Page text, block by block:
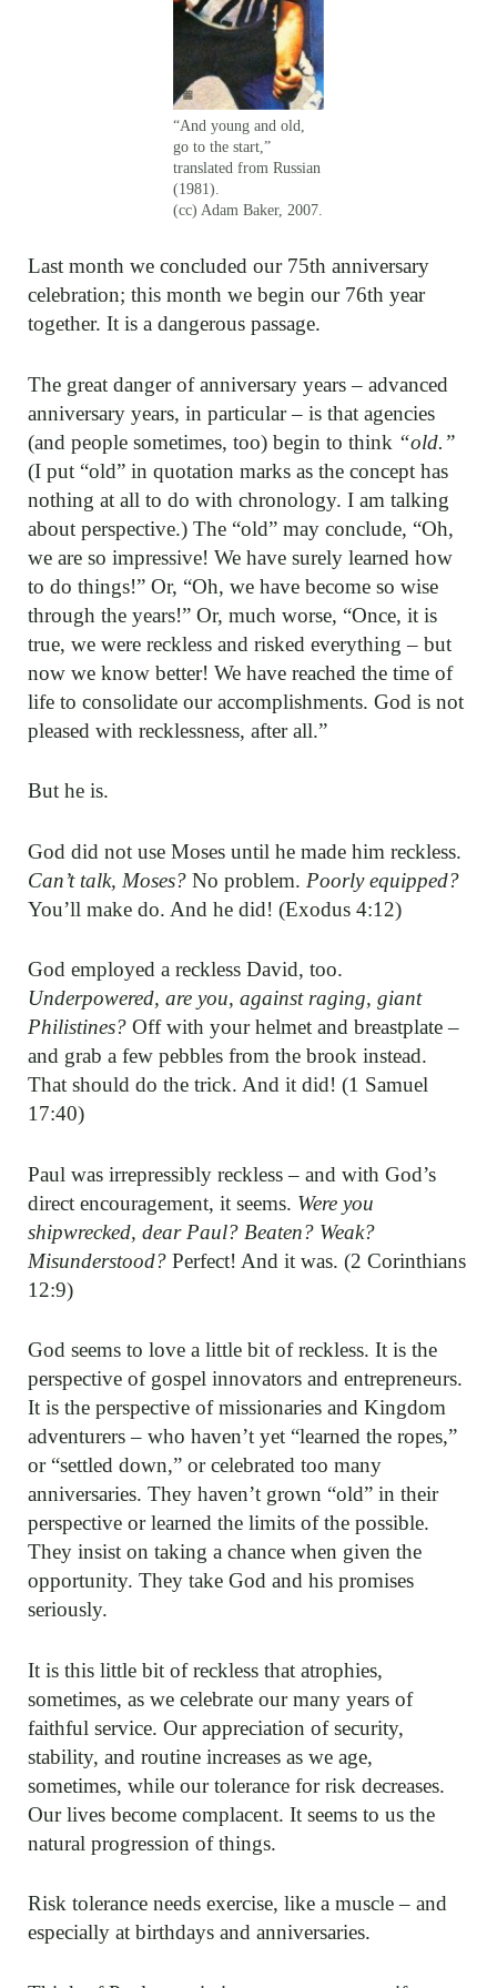
“And young and old,
go to the start,”
translated from Russian
(1981).
(cc) Adam Baker, 2007.
Last month we concluded our 75th anniversary
celebration; this month we begin our 76th year
together. It is a dangerous passage.
The great danger of anniversary years – advanced
anniversary years, in particular – is that agencies
(and people sometimes, too) begin to think “old.”
(I put “old” in quotation marks as the concept has
nothing at all to do with chronology. I am talking
about perspective.) The “old” may conclude, “Oh,
we are so impressive! We have surely learned how
to do things!” Or, “Oh, we have become so wise
through the years!” Or, much worse, “Once, it is
true, we were reckless and risked everything – but
now we know better! We have reached the time of
life to consolidate our accomplishments. God is not
pleased with recklessness, after all.”
But he is.
God did not use Moses until he made him reckless.
Can’t talk, Moses? No problem. Poorly equipped?
You’ll make do. And he did! (Exodus 4:12)
God employed a reckless David, too.
Underpowered, are you, against raging, giant
Philistines? Off with your helmet and breastplate –
and grab a few pebbles from the brook instead.
That should do the trick. And it did! (1 Samuel
17:40)
Paul was irrepressibly reckless – and with God’s
direct encouragement, it seems. Were you
shipwrecked, dear Paul? Beaten? Weak?
Misunderstood? Perfect! And it was. (2 Corinthians
12:9)
God seems to love a little bit of reckless. It is the
perspective of gospel innovators and entrepreneurs.
It is the perspective of missionaries and Kingdom
adventurers – who haven’t yet “learned the ropes,”
or “settled down,” or celebrated too many
anniversaries. They haven’t grown “old” in their
perspective or learned the limits of the possible.
They insist on taking a chance when given the
opportunity. They take God and his promises
seriously.
It is this little bit of reckless that atrophies,
sometimes, as we celebrate our many years of
faithful service. Our appreciation of security,
stability, and routine increases as we age,
sometimes, while our tolerance for risk decreases.
Our lives become complacent. It seems to us the
natural progression of things.
Risk tolerance needs exercise, like a muscle – and
especially at birthdays and anniversaries.